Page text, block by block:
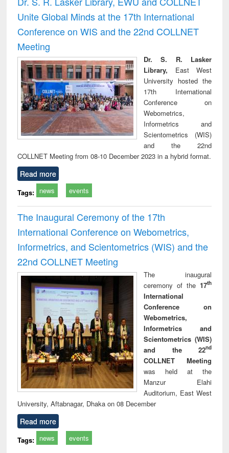
: a practical
approach to
business &
technical
reuse
Unite Global Minds at the 17th International
Conference on WIS and the 22nd COLLNET
Meeting
Dr. S. R. Lasker
Library, East West
University hosted the
17th International
Conference on
Webometrics,
Informetrics and
Scientometrics (WIS)
and the 22nd
COLLNET Meeting from 08-10 December 2023 in a hybrid format.
Read more
Tags: news events
The Inaugural Ceremony of the 17th
International Conference on Webometrics,
Informetrics, and Scientometrics (WIS) and the
22nd COLLNET Meeting
The inaugural
ceremony of the 17th
International
Conference on
Webometrics,
Informetrics and
Scientometrics (WIS)
and the 22nd
COLLNET Meeting
was held at the
Manzur Elahi
Auditorium, East West
University, Aftabnagar, Dhaka on 08 December
Read more
Tags: news events